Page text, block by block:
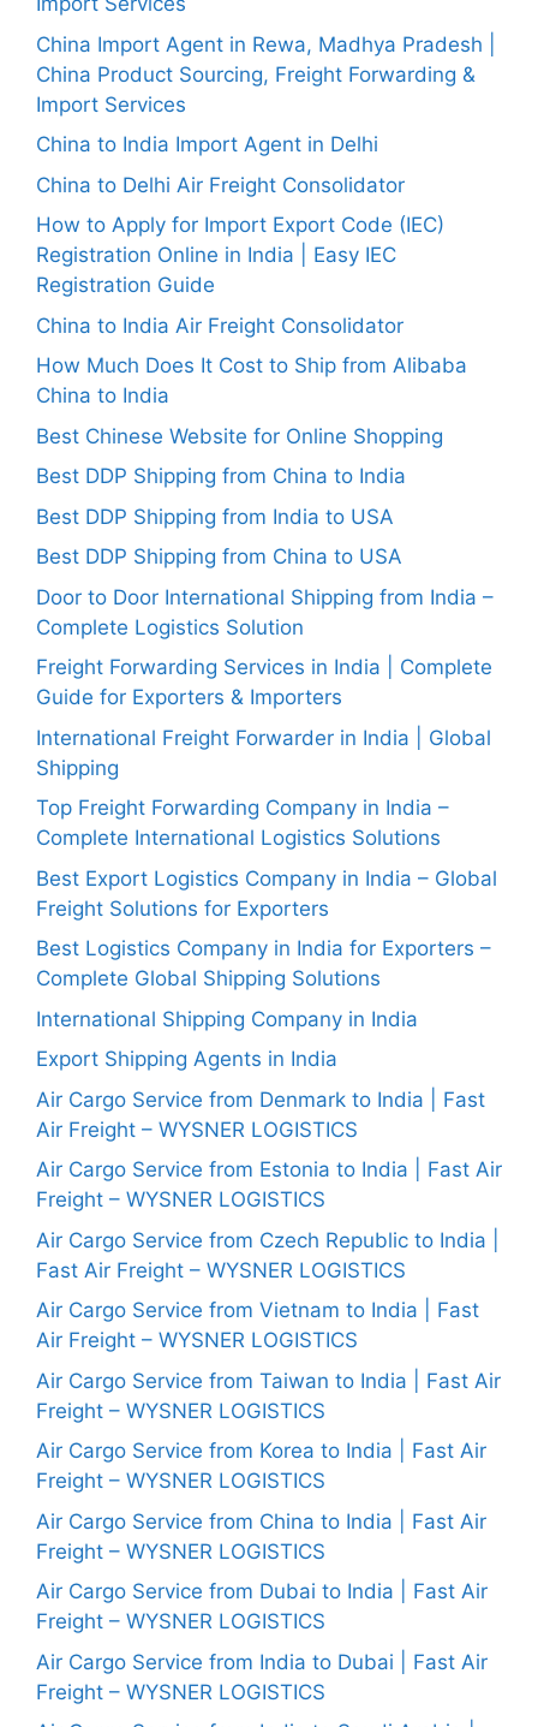
China Import Agent in Rewa, Madhya Pradesh |
China Product Sourcing, Freight Forwarding &
Import Services
China to India Import Agent in Delhi
China to Delhi Air Freight Consolidator
How to Apply for Import Export Code (IEC)
Registration Online in India | Easy IEC
Registration Guide
China to India Air Freight Consolidator
How Much Does It Cost to Ship from Alibaba
China to India
Best Chinese Website for Online Shopping
Best DDP Shipping from China to India
Best DDP Shipping from India to USA
Best DDP Shipping from China to USA
Door to Door International Shipping from India –
Complete Logistics Solution
Freight Forwarding Services in India | Complete
Guide for Exporters & Importers
International Freight Forwarder in India | Global
Shipping
Top Freight Forwarding Company in India –
Complete International Logistics Solutions
Best Export Logistics Company in India – Global
Freight Solutions for Exporters
Best Logistics Company in India for Exporters –
Complete Global Shipping Solutions
International Shipping Company in India
Export Shipping Agents in India
Air Cargo Service from Denmark to India | Fast
Air Freight – WYSNER LOGISTICS
Air Cargo Service from Estonia to India | Fast Air
Freight – WYSNER LOGISTICS
Air Cargo Service from Czech Republic to India |
Fast Air Freight – WYSNER LOGISTICS
Air Cargo Service from Vietnam to India | Fast
Air Freight – WYSNER LOGISTICS
Air Cargo Service from Taiwan to India | Fast Air
Freight – WYSNER LOGISTICS
Air Cargo Service from Korea to India | Fast Air
Freight – WYSNER LOGISTICS
Air Cargo Service from China to India | Fast Air
Freight – WYSNER LOGISTICS
Air Cargo Service from Dubai to India | Fast Air
Freight – WYSNER LOGISTICS
Air Cargo Service from India to Dubai | Fast Air
Freight – WYSNER LOGISTICS